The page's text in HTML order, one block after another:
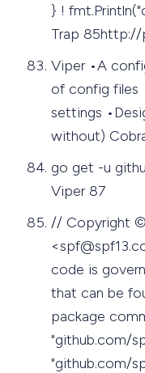
} !
Trap 85http://
Viper •A
of config files
settings
without)
go get -u
Viper 87
// Copyright ©
<
code is
that can be
package
"github.com/
"github.com/